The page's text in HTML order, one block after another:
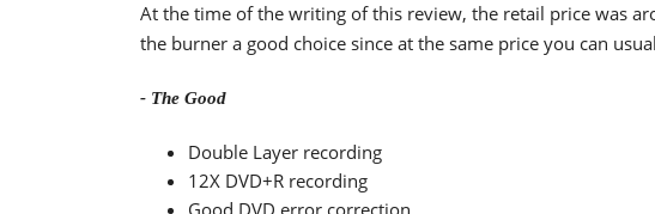
At the time of the writing of this review, the retail price was
the burner a good choice since at the same price you can
- The Good
Double Layer recording
12X DVD+R recording
Good DVD error correction